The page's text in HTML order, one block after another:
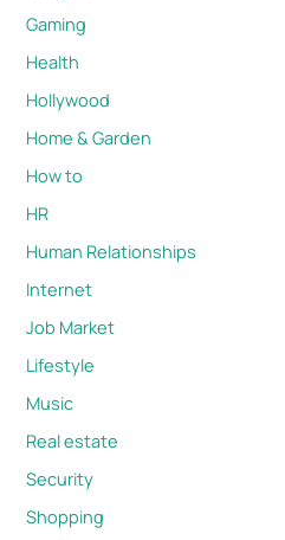
Gaming
Health
Hollywood
Home & Garden
How to
HR
Human Relationships
Internet
Job Market
Lifestyle
Music
Real estate
Security
Shopping